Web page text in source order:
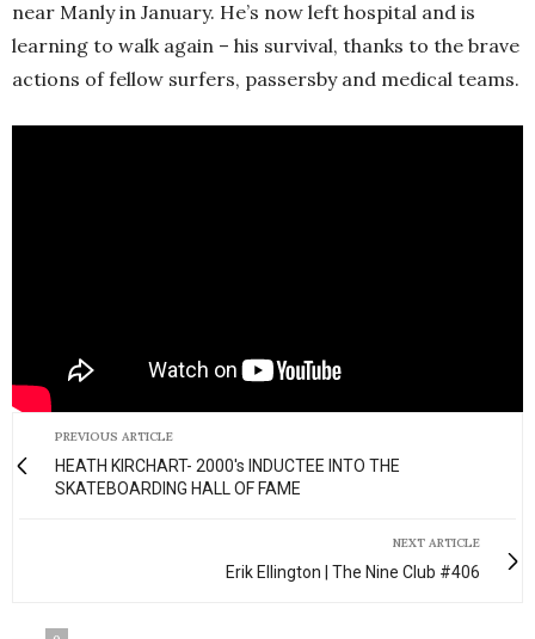
near Manly in January. He’s now left hospital and is
learning to walk again – his survival, thanks to the brave
actions of fellow surfers, passersby and medical teams.
PREVIOUS ARTICLE
HEATH KIRCHART- 2000's INDUCTEE INTO THE
SKATEBOARDING HALL OF FAME
NEXT ARTICLE
Erik Ellington | The Nine Club #406